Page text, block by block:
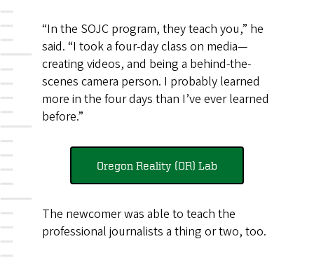
“In the SOJC program, they teach you,” he
said. “I took a four-day class on media—
creating videos, and being a behind-the-
scenes camera person. I probably learned
more in the four days than I’ve ever learned
before.”
Oregon Reality (OR) Lab
The newcomer was able to teach the
professional journalists a thing or two, too.